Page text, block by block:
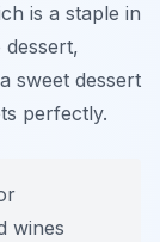
is a staple in
dessert,
sweet dessert
perfectly.
wines